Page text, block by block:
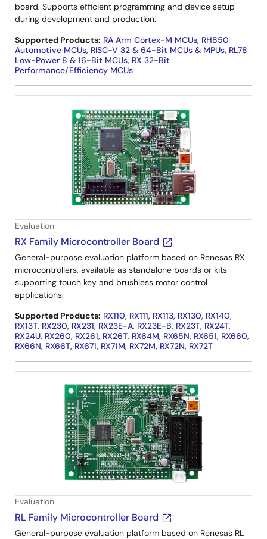
board. Supports efficient programming and device setup
during development and production.
Supported Products: RA Arm Cortex-M MCUs, RH850
Automotive MCUs, RISC-V 32 & 64-Bit MCUs & MPUs, RL78
Low-Power 8 & 16-Bit MCUs, RX 32-Bit
Performance/Efficiency MCUs
Evaluation
RX Family Microcontroller Board
General-purpose evaluation platform based on Renesas RX
microcontrollers, available as standalone boards or kits
supporting touch key and brushless motor control
applications.
Supported Products: RX110, RX111, RX113, RX130, RX140,
RX13T, RX230, RX231, RX23E-A, RX23E-B, RX23T, RX24T,
RX24U, RX260, RX261, RX26T, RX64M, RX65N, RX651, RX660,
RX66N, RX66T, RX671, RX71M, RX72M, RX72N, RX72T
Evaluation
RL Family Microcontroller Board
General-purpose evaluation platform based on Renesas RL